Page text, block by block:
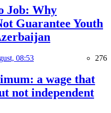
Job: Why
Guarantee Youth
08:53 276
a wage that
not independent